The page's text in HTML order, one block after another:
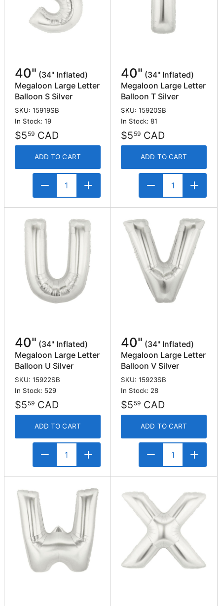
40" (34" Inflated)
Megaloon Large Letter
Balloon S Silver
SKU: 15919SB
In Stock: 19
$5 59CAD
ADD TO CART
40" (34" Inflated)
Megaloon Large Letter
Balloon T Silver
SKU: 15920SB
In Stock: 81
$5 59 CAD
ADD TO CART
40" (34" Inflated)
Megaloon Large Letter
Balloon U Silver
SKU: 15922SB
In Stock: 529
$5 59CAD
ADD TO CART
40" (34" Inflated)
Megaloon Large Letter
Balloon V Silver
SKU: 15923SB
In Stock: 28
$5 59 CAD
ADD TO CART